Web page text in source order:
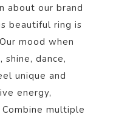
about our brand
beautiful ring is
mood when
dance,
unique and
energy,
multiple